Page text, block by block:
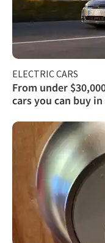
ELECTRIC CARS
From under
cars you can buy in